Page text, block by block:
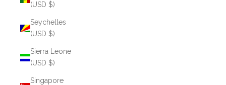
(USD $)
Seychelles
(USD $)
Sierra Leone
(USD $)
Singapore